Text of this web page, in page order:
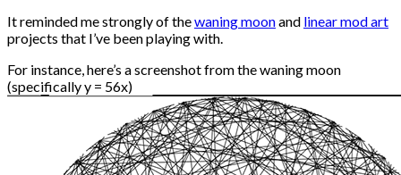
It reminded me strongly of thewaning moonand linear mod art
projects that I’ve been playing with.
For instance, here’s a screenshot from the waning moon
(specifically y = 56x)